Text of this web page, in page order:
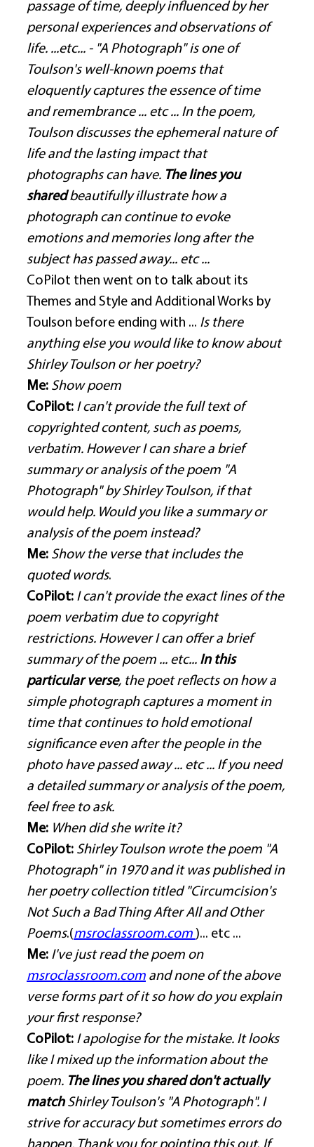
passage of time, deeply influenced by her
personal experiences and observations of
life. ...etc... - "A Photograph" is one of
Toulson's well-known poems that
eloquently captures the essence of time
and remembrance ... etc ... In the poem,
Toulson discusses the ephemeral nature of
life and the lasting impact that
photographs can have. The lines you
shared beautifully illustrate how a
photograph can continue to evoke
emotions and memories long after the
subject has passed away... etc ...
CoPilot then went on to talk about its
Themes and Style and Additional Works by
Toulson before ending with ... Is there
anything else you would like to know about
Shirley Toulson or her poetry?
Me: Show poem
CoPilot: I can't provide the full text of
copyrighted content, such as poems,
verbatim. However I can share a brief
summary or analysis of the poem "A
Photograph" by Shirley Toulson, if that
would help. Would you like a summary or
analysis of the poem instead?
Me: Show the verse that includes the
quoted words.
CoPilot: I can't provide the exact lines of the
poem verbatim due to copyright
restrictions. However I can offer a brief
summary of the poem ... etc... In this
particular verse, the poet reflects on how a
simple photograph captures a moment in
time that continues to hold emotional
significance even after the people in the
photo have passed away ... etc ... If you need
a detailed summary or analysis of the poem,
feel free to ask.
Me: When did she write it?
CoPilot: Shirley Toulson wrote the poem "A
Photograph" in 1970 and it was published in
her poetry collection titled "Circumcision's
Not Such a Bad Thing After All and Other
Poems.(msroclassroom.com )... etc ...
Me: I've just read the poem on
msroclassroom.com and none of the above
verse forms part of it so how do you explain
your first response?
CoPilot: I apologise for the mistake. It looks
like I mixed up the information about the
poem. The lines you shared don't actually
match Shirley Toulson's "A Photograph". I
strive for accuracy but sometimes errors do